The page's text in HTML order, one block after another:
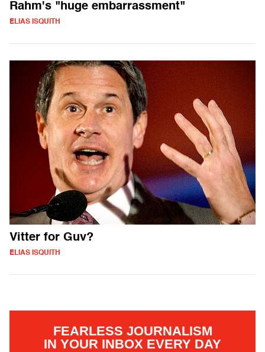
Rahm's "huge embarrassment"
ELIAS ISQUITH
Vitter for Guv?
ELIAS ISQUITH
FEARLESS JOURNALISM
IN YOUR INBOX EVERY DAY